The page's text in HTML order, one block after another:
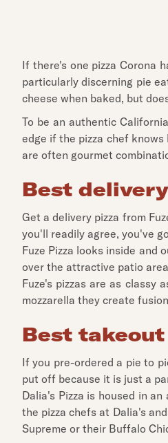
If there's one pizza Corona
particularly discerning pie
cheese when baked, but
To be an authentic
edge if the pizza chef
are often gourmet
Best
Get a delivery pizza from
you'll readily agree, you've
Fuze Pizza looks inside and
over the attractive patio
Fuze's pizzas are as classy
mozzarella they create
Best
If you pre-ordered a pie to
put off because it is just a
Dalia's Pizza is housed in
the pizza chefs at Dalia's
Supreme or their Buffalo